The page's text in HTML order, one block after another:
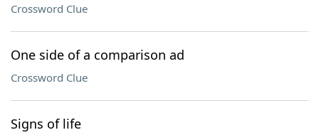
Crossword Clue
One side of a comparison ad
Crossword Clue
Signs of life